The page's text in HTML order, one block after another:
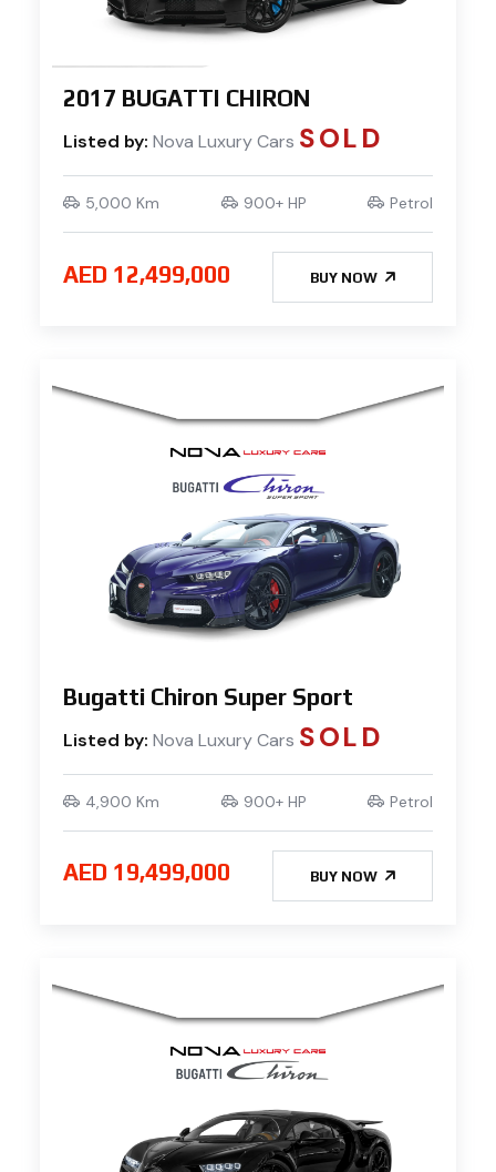
2017 BUGATTI CHIRON
Listed by: Nova Luxury Cars SOLD
5,000 Km 900+ HP Petrol
AED 12,499,000 BUY NOW
Bugatti Chiron Super Sport
Listed by: Nova Luxury Cars SOLD
4,900 Km 900+ HP Petrol
AED 19,499,000 BUY NOW